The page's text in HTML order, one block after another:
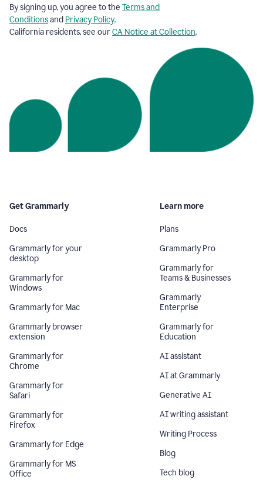
By signing up, you agree to the Terms and
Conditionsand Privacy Policy.
California residents, see ourCA Notice at Collection.
Get Grammarly
Docs
Grammarly for your
desktop
Grammarly for
Windows
Grammarly for Mac
Grammarly browser
extension
Grammarly for
Chrome
Grammarly for
Safari
Grammarly for
Firefox
Grammarly for Edge
Grammarly for MS
Office
Learn more
Plans
Grammarly Pro
Grammarly for
Teams & Businesses
Grammarly
Enterprise
Grammarly for
Education
AI assistant
AI at Grammarly
Generative AI
AI writing assistant
Writing Process
Blog
Tech blog